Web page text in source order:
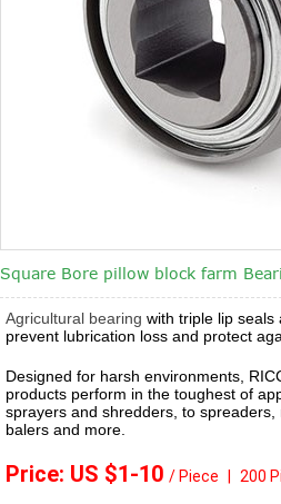
Square Bore pillow block farm
Agricultural bearing with triple lip
prevent lubrication loss and protect
Designed for harsh environments,
products perform in the toughest of
sprayers and shredders, to spreaders,
balers and more.
Price: US $1-10 / Piece 200